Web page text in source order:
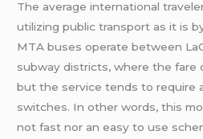
The average international
utilizing public transport as it is
MTA buses operate between
subway districts, where the fare
but the service tends to require
switches. In other words, this
not fast nor an easy to use